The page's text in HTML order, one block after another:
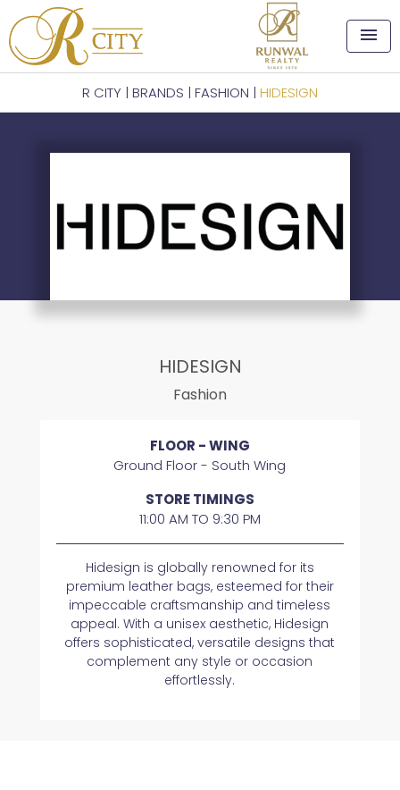
menu
R CITY | BRANDS | FASHION | HIDESIGN
HIDESIGN
Fashion
FLOOR - WING
Ground Floor - South Wing
STORE TIMINGS
11:00 AM TO 9:30 PM
Hidesign is globally renowned for its
premium leather bags, esteemed for their
impeccable craftsmanship and timeless
appeal. With a unisex aesthetic, Hidesign
offers sophisticated, versatile designs that
complement any style or occasion
effortlessly.